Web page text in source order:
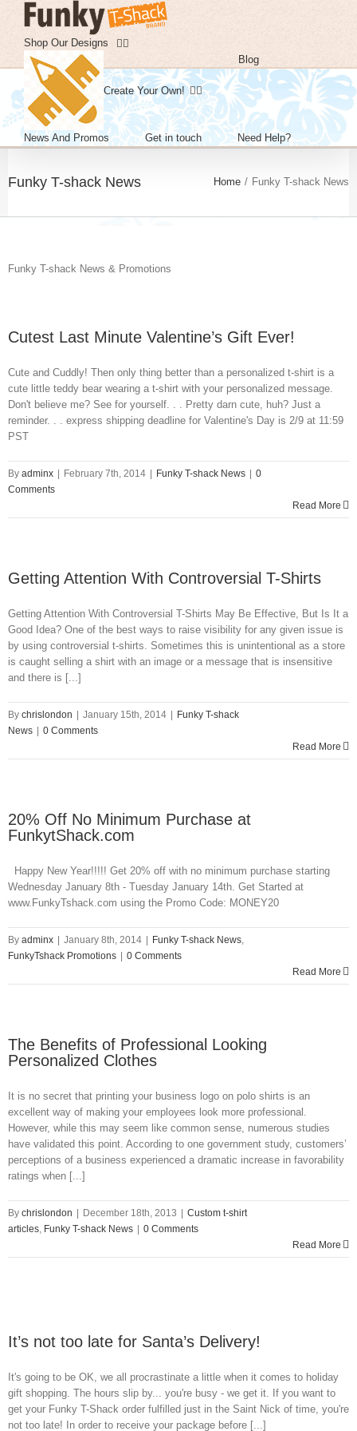
contentShop Our Designs
Create Your Own!
Blog
News And Promos Get in touch Need Help?
Funky T-shack News Home / Funky T-shack News
Funky T-shack News & Promotions
Cutest Last Minute Valentine’s Gift Ever!
Cute and Cuddly! Then only thing better than a personalized t-shirt is a
cute little teddy bear wearing a t-shirt with your personalized message.
Don't believe me? See for yourself. . . Pretty darn cute, huh? Just a
reminder. . . express shipping deadline for Valentine's Day is 2/9 at 11:59
PST
By adminx | February 7th, 2014 | Funky T-shack News | 0
Comments
Read More
Getting Attention With Controversial T-Shirts
Getting Attention With Controversial T-Shirts May Be Effective, But Is It a
Good Idea? One of the best ways to raise visibility for any given issue is
by using controversial t-shirts. Sometimes this is unintentional as a store
is caught selling a shirt with an image or a message that is insensitive
and there is [...]
By chrislondon | January 15th, 2014 | Funky T-shack
News | 0 Comments
Read More
20% Off No Minimum Purchase at
FunkytShack.com
Happy New Year!!!!! Get 20% off with no minimum purchase starting
Wednesday January 8th - Tuesday January 14th. Get Started at
www.FunkyTshack.com using the Promo Code: MONEY20
By adminx | January 8th, 2014 | Funky T-shack News
FunkyTshack Promotions | 0 Comments
Read More
The Benefits of Professional Looking
Personalized Clothes
It is no secret that printing your business logo on polo shirts is an
excellent way of making your employees look more professional.
However, while this may seem like common sense, numerous studies
have validated this point. According to one government study, customers’
perceptions of a business experienced a dramatic increase in favorability
ratings when [...]
By chrislondon | December 18th, 2013 | Custom t-shirt
articles Funky T-shack News | 0 Comments
Read More
It’s not too late for Santa’s Delivery!
It's going to be OK, we all procrastinate a little when it comes to holiday
gift shopping. The hours slip by... you're busy - we get it. If you want to
get your Funky T-Shack order fulfilled just in the Saint Nick of time, you're
not too late! In order to receive your package before [...]